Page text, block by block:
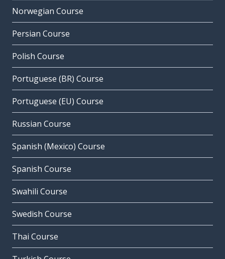
Norwegian Course
Persian Course
Polish Course
Portuguese (BR) Course
Portuguese (EU) Course
Russian Course
Spanish (Mexico) Course
Spanish Course
Swahili Course
Swedish Course
Thai Course